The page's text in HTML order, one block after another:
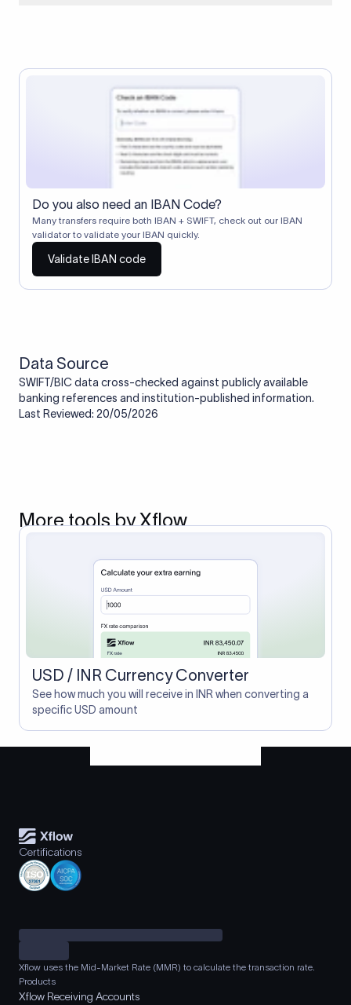
Correspondent banks typically deduct a lifting charge ($10–
$30) from the transfer amount, which is why the recipient may
receive slightly less than the amount sent.
Do you also need an IBAN Code?
Many transfers require both IBAN + SWIFT, check out our IBAN
validator to validate your IBAN quickly.
Validate IBAN code
Data Source
SWIFT/BIC data cross-checked against publicly available
banking references and institution-published information.
Last Reviewed: 20/05/2026
More tools by Xflow
USD / INR Currency Converter
See how much you will receive in INR when converting a
specific USD amount
Certifications
Xflow uses the Mid-Market Rate (MMR) to calculate the transaction rate.
Products
Xflow Receiving Accounts